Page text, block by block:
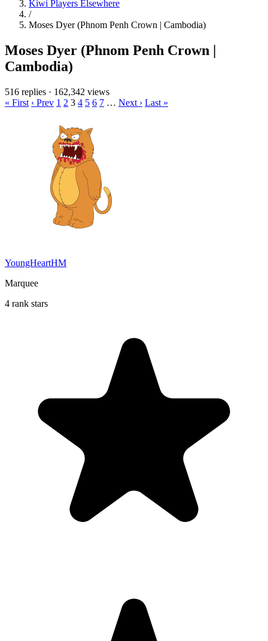
Kiwi Players Elsewhere
/
Moses Dyer (Phnom Penh Crown | Cambodia)
Moses Dyer (Phnom Penh Crown |
Cambodia)
516 replies · 162,342 views
« First ‹ Prev 1 2 3 4 5 6 7 … Next › Last »
YoungHeartHM
Marquee
4 rank stars